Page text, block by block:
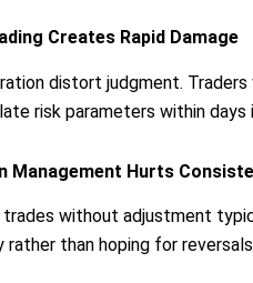
Creates Rapid Damage
distort judgment.
risk parameters within
Management Hurts
trades without adjustment
rather than hoping for